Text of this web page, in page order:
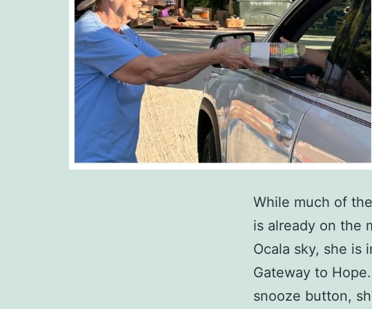
While much of
is already on the
Ocala sky, she is
Gateway to
snooze button,